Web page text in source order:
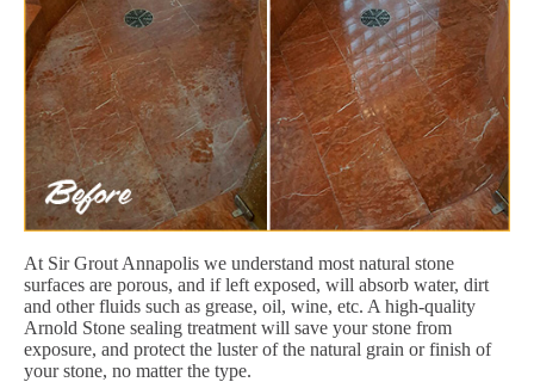
At Sir Grout Annapolis we understand most natural stone
surfaces are porous, and if left exposed, will absorb water, dirt
and other fluids such as grease, oil, wine, etc. A high-quality
Arnold Stone sealing treatment will save your stone from
exposure, and protect the luster of the natural grain or finish of
your stone, no matter the type.